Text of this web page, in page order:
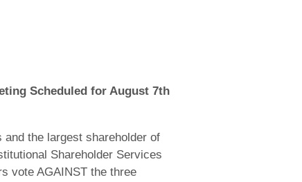
Scheduled for August 7th
and the largest shareholder of
Shareholder Services
vote AGAINST the three